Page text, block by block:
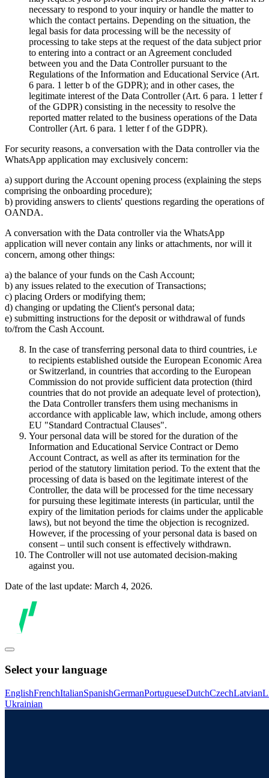
necessary to respond to your inquiry or handle the matter to
which the contact pertains. Depending on the situation, the
legal basis for data processing will be the necessity of
processing to take steps at the request of the data subject prior
to entering into a contract or an Agreement concluded
between you and the Data Controller pursuant to the
Regulations of the Information and Educational Service (Art.
6 para. 1 letter b of the GDPR); and in other cases, the
legitimate interest of the Data Controller (Art. 6 para. 1 letter f
of the GDPR) consisting in the necessity to resolve the
reported matter related to the business operations of the Data
Controller (Art. 6 para. 1 letter f of the GDPR).
For security reasons, a conversation with the Data controller via the
WhatsApp application may exclusively concern:
a) support during the Account opening process (explaining the steps
comprising the onboarding procedure);
b) providing answers to clients' questions regarding the operations of
OANDA.
A conversation with the Data controller via the WhatsApp
application will never contain any links or attachments, nor will it
concern, among other things:
a) the balance of your funds on the Cash Account;
b) any issues related to the execution of Transactions;
c) placing Orders or modifying them;
d) changing or updating the Client's personal data;
e) submitting instructions for the deposit or withdrawal of funds
to/from the Cash Account.
In the case of transferring personal data to third countries, i.e
to recipients established outside the European Economic Area
or Switzerland, in countries that according to the European
Commission do not provide sufficient data protection (third
countries that do not provide an adequate level of protection),
the Data Controller transfers them using mechanisms in
accordance with applicable law, which include, among others
EU "Standard Contractual Clauses".
Your personal data will be stored for the duration of the
Information and Educational Service Contract or Demo
Account Contract, as well as after its termination for the
period of the statutory limitation period. To the extent that the
processing of data is based on the legitimate interest of the
Controller, the data will be processed for the time necessary
for pursuing these legitimate interests (in particular, until the
expiry of the limitation periods for claims under the applicable
laws), but not beyond the time the objection is recognized.
However, if the processing of your personal data is based on
consent – until such consent is effectively withdrawn.
The Controller will not use automated decision-making
against you.
Date of the last update: March 4, 2026.
Select your language
EnglishFrenchItalianSpanishGermanPortugueseDutchCzechLatvian
Ukrainian